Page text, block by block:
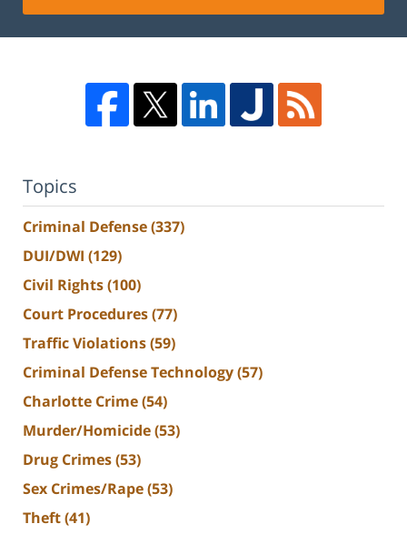
Topics
Criminal Defense(337)
DUI/DWI (129)
Civil Rights(100)
Court Procedures(77)
Traffic Violations(59)
Criminal Defense Technology(57)
Charlotte Crime(54)
Murder/Homicide(53)
Drug Crimes(53)
Sex Crimes/Rape(53)
Theft(41)